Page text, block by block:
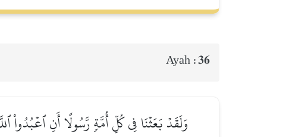
Ayah :36
وَلَقَدۡ بَعَثۡنَا فِي كُلِّ أُمَّةٖ رَّسُولًا أَنِ